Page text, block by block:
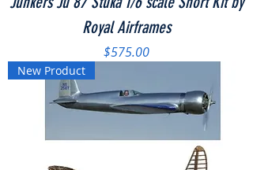
Royal Airframes
Price
$575.00
New Product